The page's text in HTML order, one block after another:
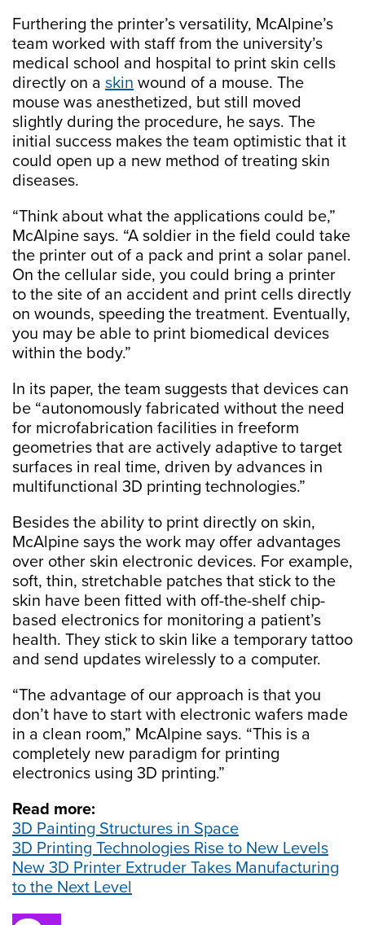
Furthering the printer’s versatility, McAlpine’s
team worked with staff from the university’s
medical school and hospital to print skin cells
directly on a skin wound of a mouse. The
mouse was anesthetized, but still moved
slightly during the procedure, he says. The
initial success makes the team optimistic that it
could open up a new method of treating skin
diseases.
“Think about what the applications could be,”
McAlpine says. “A soldier in the field could take
the printer out of a pack and print a solar panel.
On the cellular side, you could bring a printer
to the site of an accident and print cells directly
on wounds, speeding the treatment. Eventually,
you may be able to print biomedical devices
within the body.”
In its paper, the team suggests that devices can
be “autonomously fabricated without the need
for microfabrication facilities in freeform
geometries that are actively adaptive to target
surfaces in real time, driven by advances in
multifunctional 3D printing technologies.”
Besides the ability to print directly on skin,
McAlpine says the work may offer advantages
over other skin electronic devices. For example,
soft, thin, stretchable patches that stick to the
skin have been fitted with off-the-shelf chip-
based electronics for monitoring a patient’s
health. They stick to skin like a temporary tattoo
and send updates wirelessly to a computer.
“The advantage of our approach is that you
don’t have to start with electronic wafers made
in a clean room,” McAlpine says. “This is a
completely new paradigm for printing
electronics using 3D printing.”
Read more:
3D Painting Structures in Space
3D Printing Technologies Rise to New Levels
New 3D Printer Extruder Takes Manufacturing
to the Next Level